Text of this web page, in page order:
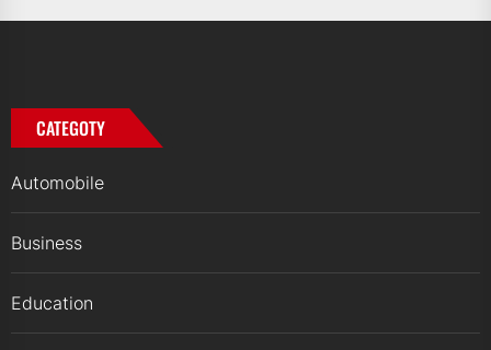
CATEGOTY
Automobile
Business
Education